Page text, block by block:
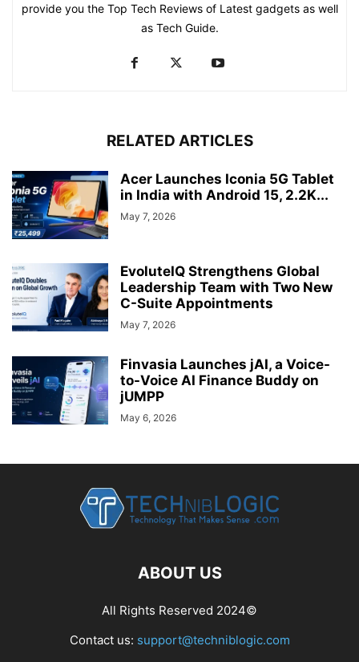
provide you the Top Tech Reviews of Latest gadgets as well
as Tech Guide.
RELATED ARTICLES
Acer Launches Iconia 5G Tablet
in India with Android 15, 2.2K...
May 7, 2026
EvoluteIQ Strengthens Global
Leadership Team with Two New
C-Suite Appointments
May 7, 2026
Finvasia Launches jAI, a Voice-
to-Voice AI Finance Buddy on
jUMPP
May 6, 2026
ABOUT US
All Rights Reserved 2024©
Contact us: support@techniblogic.com